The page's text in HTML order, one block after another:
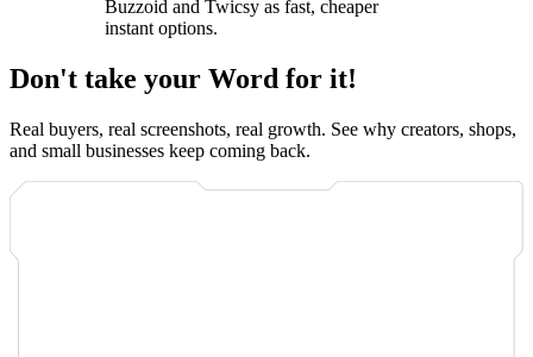
Buzzoid and Twicsy as fast, cheaper
instant options.
Don't take your Word for it!
Real buyers, real screenshots, real growth. See why creators, shops,
and small businesses keep coming back.